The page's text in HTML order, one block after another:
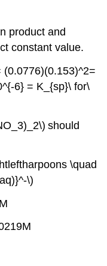
product and
constant value.
6} = K_{sp}\ for\
should
\quad
\)